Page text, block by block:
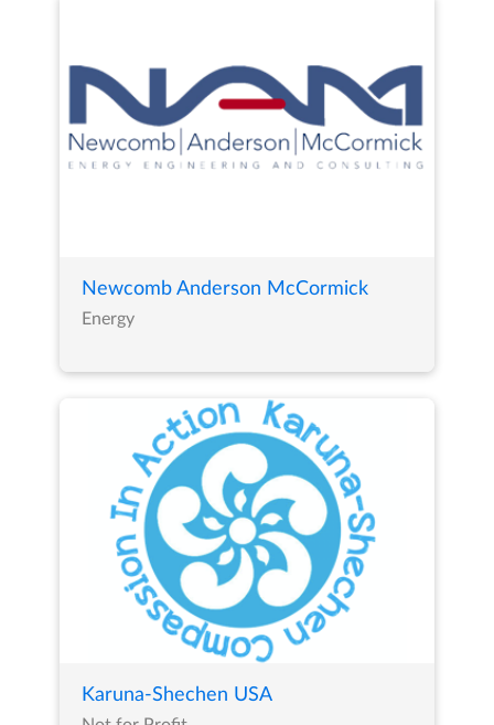
Newcomb Anderson McCormick
Energy
Karuna-Shechen USA